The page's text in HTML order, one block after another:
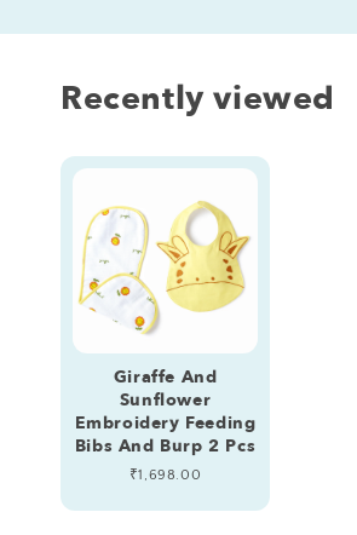
Recently viewed
Giraffe And
Sunflower
Embroidery Feeding
Bibs And Burp 2 Pcs
Regular
₹1,698.00